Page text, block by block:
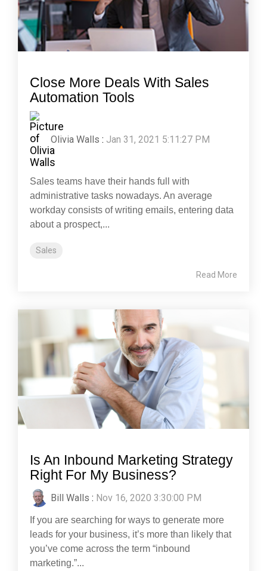
Close More Deals With Sales
Automation Tools
Olivia Walls : Jan 31, 2021 5:11:27 PM
Sales teams have their hands full with
administrative tasks nowadays. An average
workday consists of writing emails, entering data
about a prospect,...
Sales
Read More
Is An Inbound Marketing Strategy
Right For My Business?
Bill Walls : Nov 16, 2020 3:30:00 PM
If you are searching for ways to generate more
leads for your business, it’s more than likely that
you’ve come across the term “inbound
marketing.”...